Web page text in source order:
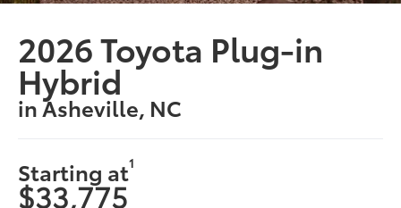
2026 Toyota Plug-in
Hybrid
in Asheville, NC
Starting at1
$33,775